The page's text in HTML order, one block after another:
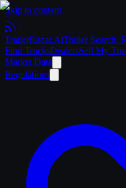
Skip to content
TrailerRadar.AiTrailer Search.
Find TrucksDealersSell My
Market Data
Regulations